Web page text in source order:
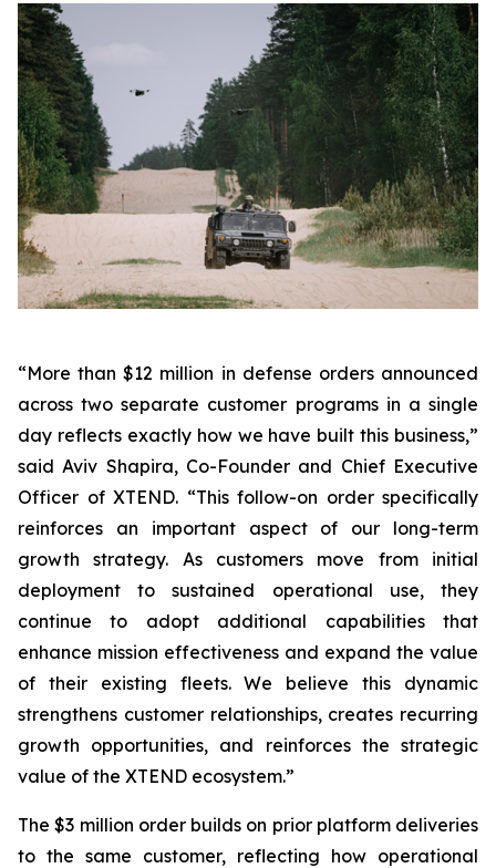
“More than $12 million in defense orders announced
across two separate customer programs in a single
day reflects exactly how we have built this business,”
said Aviv Shapira, Co-Founder and Chief Executive
Officer of XTEND. “This follow-on order specifically
reinforces an important aspect of our long-term
growth strategy. As customers move from initial
deployment to sustained operational use, they
continue to adopt additional capabilities that
enhance mission effectiveness and expand the value
of their existing fleets. We believe this dynamic
strengthens customer relationships, creates recurring
growth opportunities, and reinforces the strategic
value of the XTEND ecosystem.”
The $3 million order builds on prior platform deliveries
to the same customer, reflecting how operational